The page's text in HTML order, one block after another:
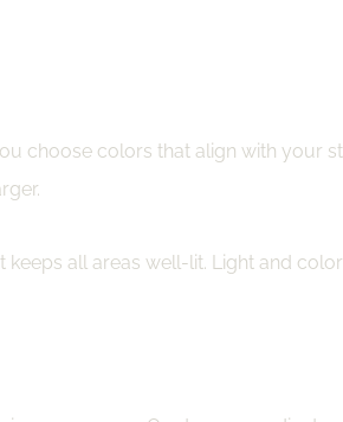
choose colors that align with your
keeps all areas well-lit. Light and